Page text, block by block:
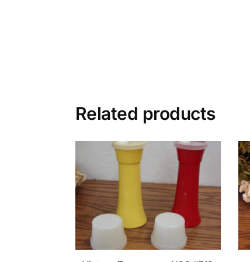
Related products